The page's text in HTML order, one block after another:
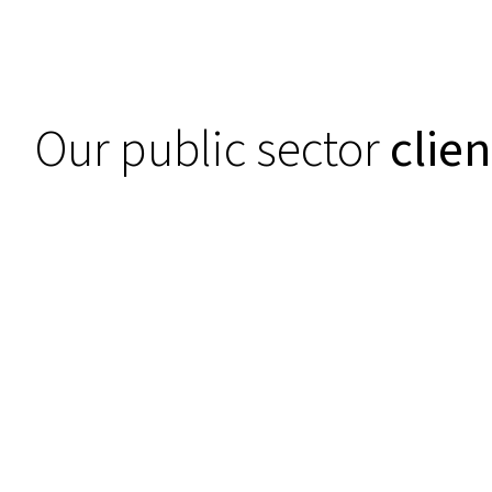
Our public sector